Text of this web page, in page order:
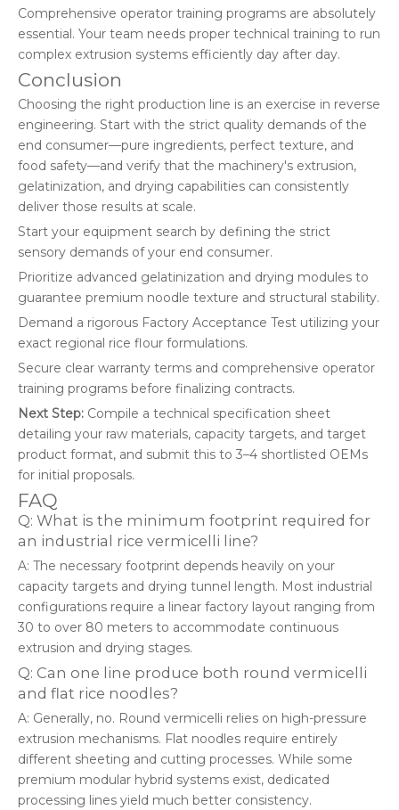
Comprehensive operator training programs are absolutely
essential. Your team needs proper technical training to run
complex extrusion systems efficiently day after day.
Conclusion
Choosing the right production line is an exercise in reverse
engineering. Start with the strict quality demands of the
end consumer—pure ingredients, perfect texture, and
food safety—and verify that the machinery's extrusion,
gelatinization, and drying capabilities can consistently
deliver those results at scale.
Start your equipment search by defining the strict
sensory demands of your end consumer.
Prioritize advanced gelatinization and drying modules to
guarantee premium noodle texture and structural stability.
Demand a rigorous Factory Acceptance Test utilizing your
exact regional rice flour formulations.
Secure clear warranty terms and comprehensive operator
training programs before finalizing contracts.
Next Step: Compile a technical specification sheet
detailing your raw materials, capacity targets, and target
product format, and submit this to 3–4 shortlisted OEMs
for initial proposals.
FAQ
Q: What is the minimum footprint required for
an industrial rice vermicelli line?
A: The necessary footprint depends heavily on your
capacity targets and drying tunnel length. Most industrial
configurations require a linear factory layout ranging from
30 to over 80 meters to accommodate continuous
extrusion and drying stages.
Q: Can one line produce both round vermicelli
and flat rice noodles?
A: Generally, no. Round vermicelli relies on high-pressure
extrusion mechanisms. Flat noodles require entirely
different sheeting and cutting processes. While some
premium modular hybrid systems exist, dedicated
processing lines yield much better consistency.